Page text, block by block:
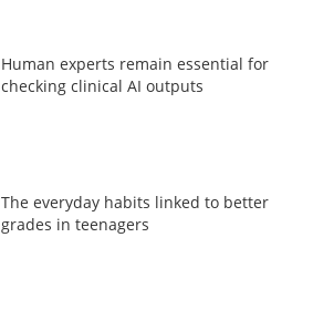
Human experts remain essential for
checking clinical AI outputs
The everyday habits linked to better
grades in teenagers